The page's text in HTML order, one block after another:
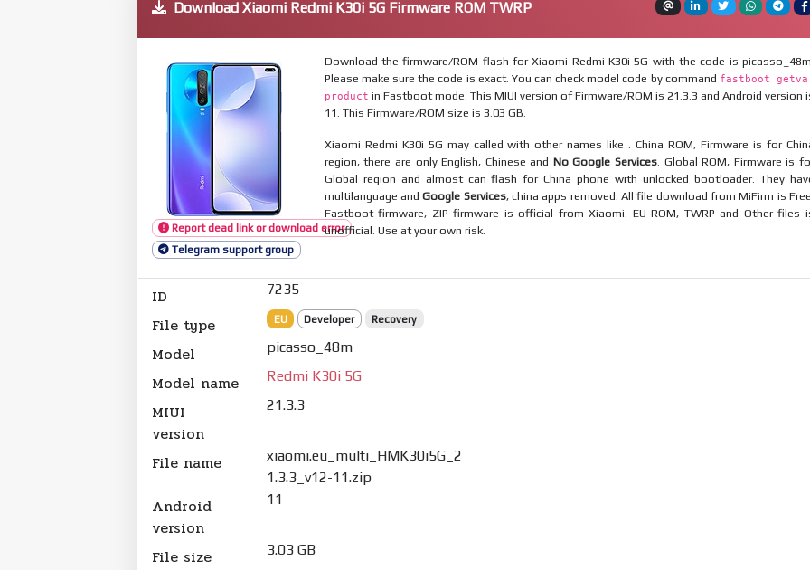
Download Xiaomi Redmi K30i 5G Firmware ROM TWRP
Report dead link or download error
Telegram support group
Download the firmware/ROM flash for Xiaomi Redmi K30i 5G with the code is picasso_48m.
Please make sure the code is exact. You can check model code by command fastboot
product in Fastboot mode. This MIUI version of Firmware/ROM is 21.3.3 and Android version
11. This Firmware/ROM size is 3.03 GB.
Xiaomi Redmi K30i 5G may called with other names like . China ROM, Firmware is for
region, there are only English, Chinese and No Google Services . Global ROM, Firmware is
Global region and almost can flash for China phone with unlocked bootloader. They
multilanguage andGoogle Services, china apps removed. All file download from MiFirm is Free.
Fastboot firmware, ZIP firmware is official from Xiaomi. EU ROM, TWRP and Other files
unofficial. Use at your own risk.
ID 7235
File type EU Developer Recovery
Model picasso_48m
Model name Redmi K30i 5G
MIUI
version
21.3.3
File name
xiaomi.eu_multi_HMK30i5G_2
1.3.3_v12-11.zip
Android
version
11
File size 3.03 GB